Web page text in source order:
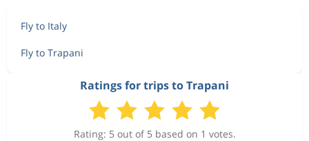
Fly to Italy
Fly to Trapani
Ratings for trips to Trapani
Rating: 5 out of 5 based on 1 votes.